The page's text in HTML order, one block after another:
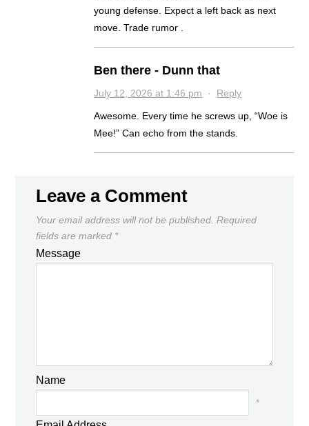
young defense. Expect a left back as next
move. Trade rumor .
Ben there - Dunn that
July 12, 2026 at 1:46 pm · Reply
Awesome. Every time he screws up, “Woe is
Mee!” Can echo from the stands.
Leave a Comment
Your email address will not be published. Required
fields are marked *
Message
Name
*